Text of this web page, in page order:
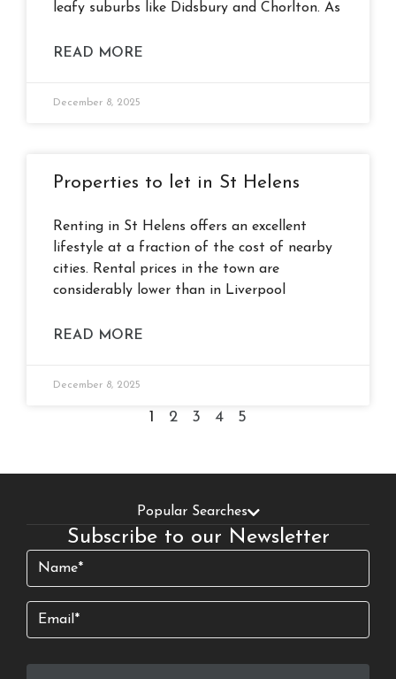
leafy suburbs like Didsbury and Chorlton. As
READ MORE
December 8, 2025
Properties to let in St Helens
Renting in St Helens offers an excellent
lifestyle at a fraction of the cost of nearby
cities. Rental prices in the town are
considerably lower than in Liverpool
READ MORE
December 8, 2025
1 2 3 4 5
Popular Searches
Subscribe to our Newsletter
Name
Email